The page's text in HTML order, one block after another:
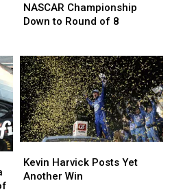
Championship
Down
of
8
NASCAR Championship
Down to Round of 8
Championship
Down
of
8
Harvick
Posts
Kevin Harvick Posts Yet
Another Win
Harvick
Posts